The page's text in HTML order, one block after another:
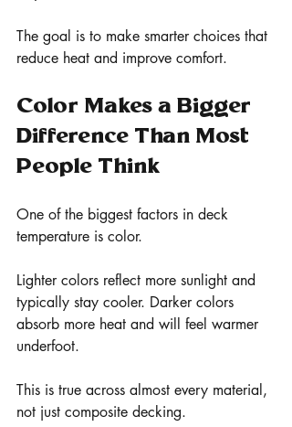
The goal is to make smarter choices that
reduce heat and improve comfort.
Color Makes a Bigger
Difference Than Most
People Think
One of the biggest factors in deck
temperature is color.
Lighter colors reflect more sunlight and
typically stay cooler. Darker colors
absorb more heat and will feel warmer
underfoot.
This is true across almost every material,
not just composite decking.